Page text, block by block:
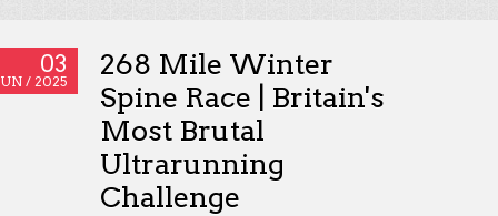
03
/ 2025
268 Mile Winter
Spine Race | Britain's
Most Brutal
Ultrarunning
Challenge